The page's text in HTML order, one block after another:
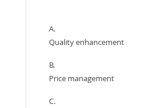
A.
Quality enhancement
B.
Price management
C.